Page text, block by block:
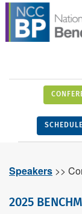
Speakers >>
2025